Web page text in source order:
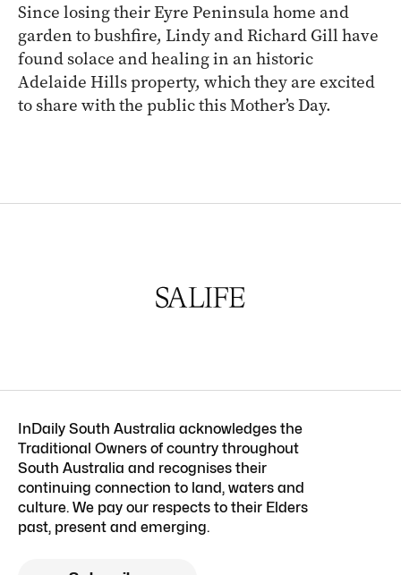
Since losing their Eyre Peninsula home and
garden to bushfire, Lindy and Richard Gill have
found solace and healing in an historic
Adelaide Hills property, which they are excited
to share with the public this Mother’s Day.
InDaily South Australia acknowledges the
Traditional Owners of country throughout
South Australia and recognises their
continuing connection to land, waters and
culture. We pay our respects to their Elders
past, present and emerging.